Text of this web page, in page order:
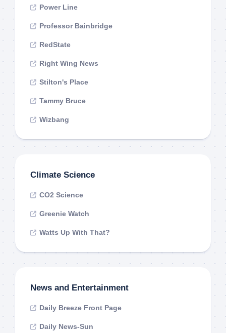
Power Line
Professor Bainbridge
RedState
Right Wing News
Stilton's Place
Tammy Bruce
Wizbang
Climate Science
CO2 Science
Greenie Watch
Watts Up With That?
News and Entertainment
Daily Breeze Front Page
Daily News-Sun